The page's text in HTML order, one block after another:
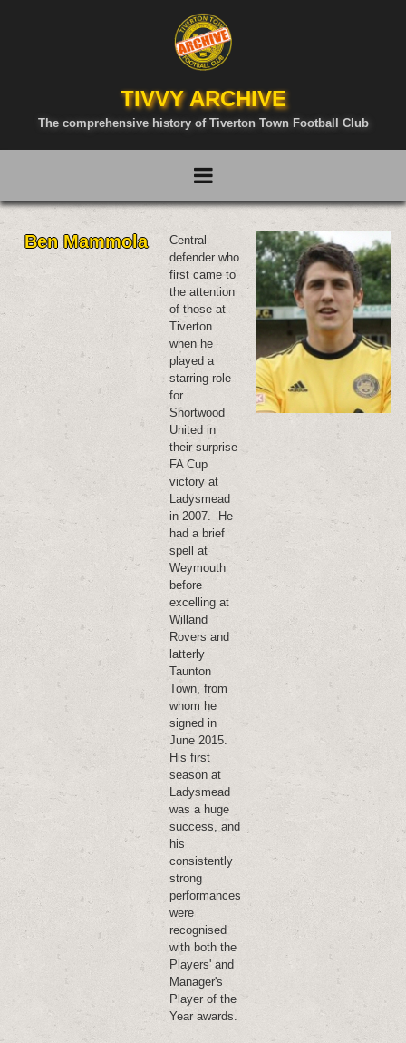
TIVVY ARCHIVE
The comprehensive history of Tiverton Town Football Club
Ben Mammola
Central
defender who
first came to
the attention
of those at
Tiverton
when he
played a
starring role
for
Shortwood
United in
their surprise
FA Cup
victory at
Ladysmead
in 2007. He
had a brief
spell at
Weymouth
before
excelling at
Willand
Rovers and
latterly
Taunton
Town, from
whom he
signed in
June 2015.
His first
season at
Ladysmead
was a huge
success, and
his
consistently
strong
performances
were
recognised
with both the
Players' and
Manager's
Player of the
Year awards.